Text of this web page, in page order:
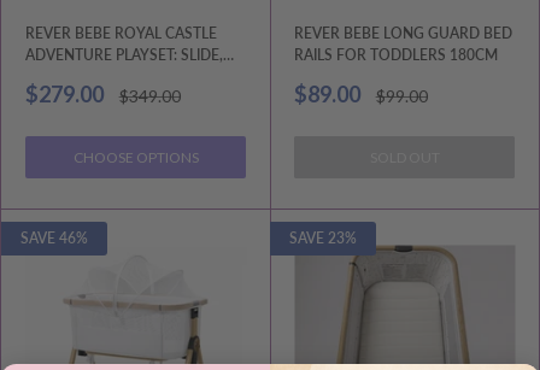
REVER BEBE ROYAL CASTLE
ADVENTURE PLAYSET: SLIDE,
Sale
$279.00
Regular
price
$349.00
CHOOSE OPTIONS
REVER BEBE LONG GUARD BED
RAILS FOR TODDLERS 180CM
Sale
$89.00
Regular
price
$99.00
SAVE 46% SAVE 23%